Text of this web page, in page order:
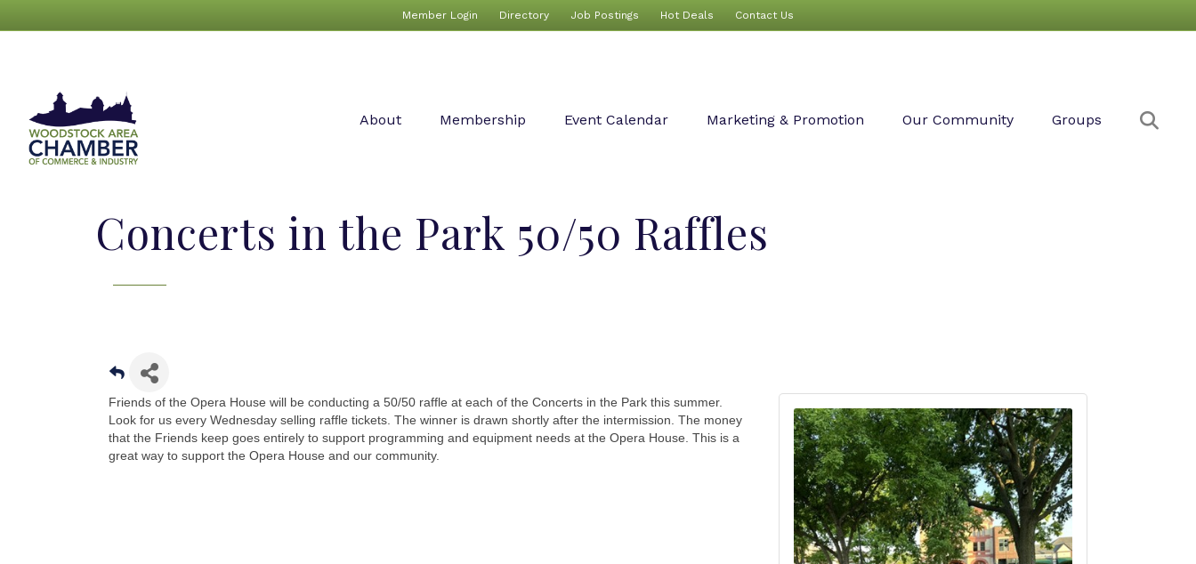
Member Login Directory Job Postings Hot Deals Contact Us
About Membership Event Calendar Marketing & Promotion Our Community Groups
Concerts in the Park 50/50 Raffles
Friends of the Opera House will be conducting a 50/50 raffle at each of the Concerts in the Park this summer.
Look for us every Wednesday selling raffle tickets. The winner is drawn shortly after the intermission. The money
that the Friends keep goes entirely to support programming and equipment needs at the Opera House. This is a
great way to support the Opera House and our community.